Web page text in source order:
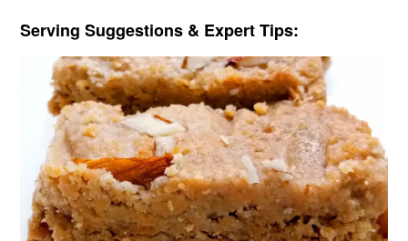
Serving Suggestions & Expert Tips: